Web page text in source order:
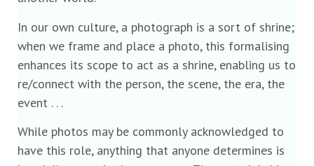
In our own culture, a photograph is a sort of shrine;
when we frame and place a photo, this formalising
enhances its scope to act as a shrine, enabling us to
re/connect with the person, the scene, the era, the
event . . .
While photos may be commonly acknowledged to
have this role, anything that anyone determines is